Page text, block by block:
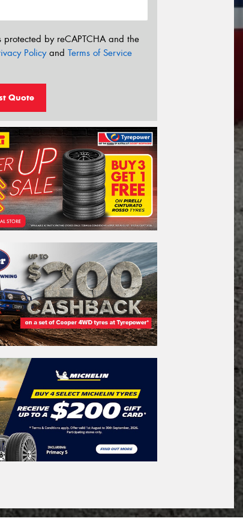
protected by reCAPTCHA and the
Policyand Terms of Service
Quote